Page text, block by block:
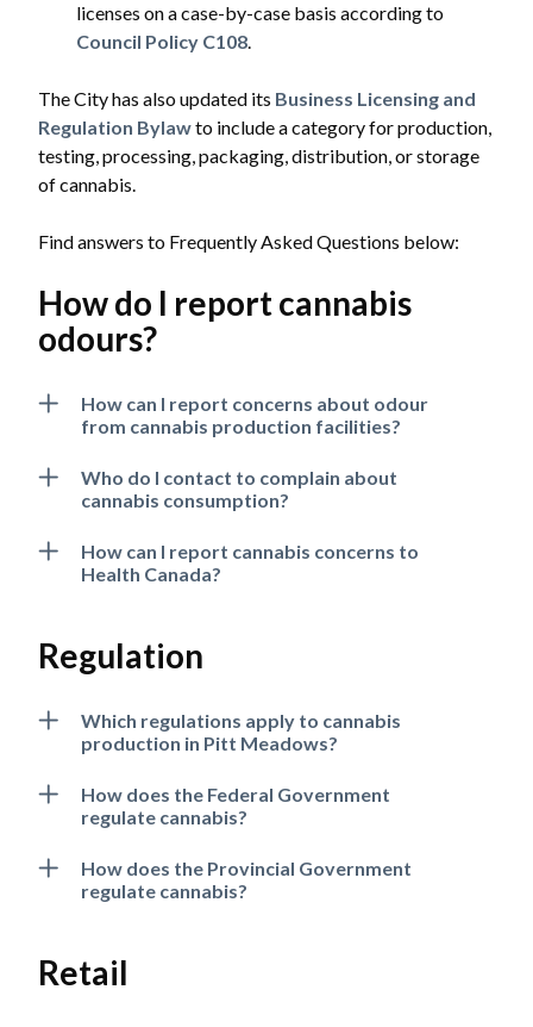
licenses on a case-by-case basis according to
Council Policy C108.
The City has also updated its Business Licensing and
Regulation Bylawto include a category for production,
testing, processing, packaging, distribution, or storage
of cannabis.
Find answers to Frequently Asked Questions below:
How do I report cannabis
odours?
How can I report concerns about odour
from cannabis production facilities?
Who do I contact to complain about
cannabis consumption?
How can I report cannabis concerns to
Health Canada?
Regulation
Which regulations apply to cannabis
production in Pitt Meadows?
How does the Federal Government
regulate cannabis?
How does the Provincial Government
regulate cannabis?
Retail